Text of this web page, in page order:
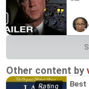
Other content by
Best